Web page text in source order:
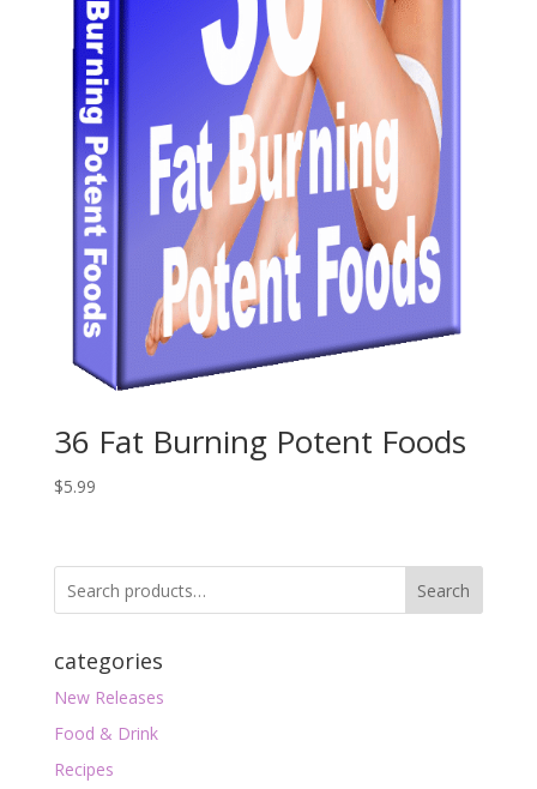
36 Fat Burning Potent Foods
$5.99
Search
categories
New Releases
Food & Drink
Recipes